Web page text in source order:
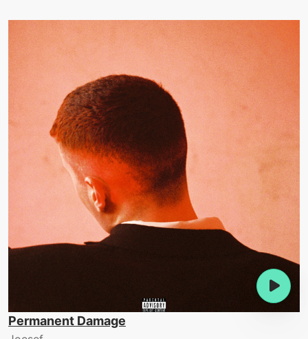
Permanent Damage